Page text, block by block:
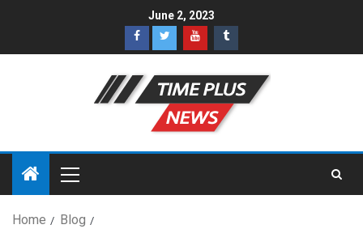
June 2, 2023
Home
Blog